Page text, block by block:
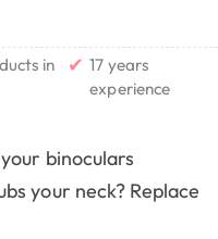
in
✔ 17 years
experience
binoculars
your neck? Replace